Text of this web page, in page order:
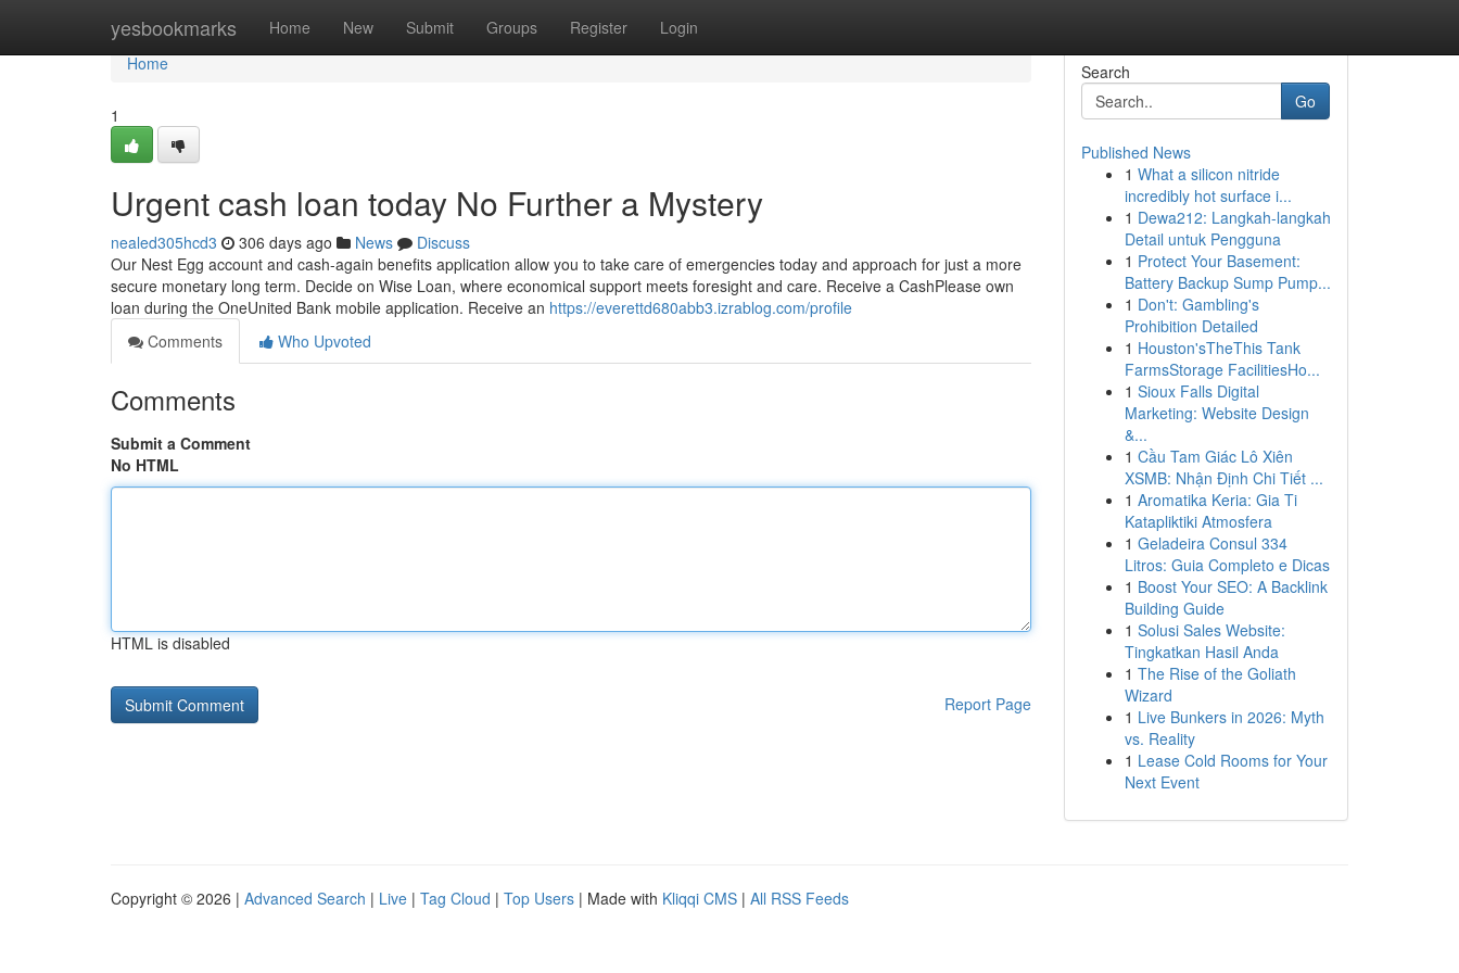
yesbookmarks Home New Submit Groups Register Login
Home
Home
1
Urgent cash loan today No Further a Mystery
nealed305hcd3 306 days ago News
Discuss
Our Nest Egg account and cash-again benefits application allow you to take care of emergencies today and approach for just a more
secure monetary long term. Decide on Wise Loan, where economical support meets foresight and care. Receive a CashPlease own
loan during the OneUnited Bank mobile application. Receive an https://everettd680abb3.izrablog.com/profile
Comments
Who Upvoted
Comments
Submit a Comment
No HTML
HTML is disabled
Report Page
Search
Go
Published News
1 What a silicon nitride
incredibly hot surface i...
1 Dewa212: Langkah-langkah
Detail untuk Pengguna
1 Protect Your Basement:
Battery Backup Sump Pump...
1 Don't: Gambling's
Prohibition Detailed
1 Houston'sTheThis Tank
FarmsStorage FacilitiesHo...
1 Sioux Falls Digital
Marketing: Website Design
&...
1 Cầu Tam Giác Lô Xiên
XSMB: Nhận Định Chi Tiết ...
1 Aromatika Keria: Gia Ti
Katapliktiki Atmosfera
1 Geladeira Consul 334
Litros: Guia Completo e Dicas
1 Boost Your SEO: A Backlink
Building Guide
1 Solusi Sales Website:
Tingkatkan Hasil Anda
1 The Rise of the Goliath
Wizard
1 Live Bunkers in 2026: Myth
vs. Reality
1 Lease Cold Rooms for Your
Next Event
Copyright © 2026 | Advanced Search | Live | Tag Cloud | Top Users | Made with Kliqqi CMS | All RSS Feeds